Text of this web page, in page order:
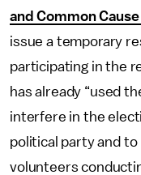
and Common
issue a temporary
participating in the
has already “used
interfere in the
political party and
volunteers